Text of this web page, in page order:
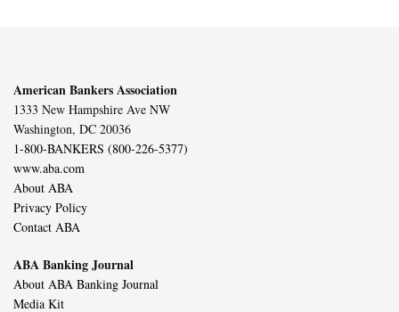
American Bankers Association
1333 New Hampshire Ave NW
Washington, DC 20036
1-800-BANKERS (800-226-5377)
www.aba.com
About ABA
Privacy Policy
Contact ABA
ABA Banking Journal
About ABA Banking Journal
Media Kit